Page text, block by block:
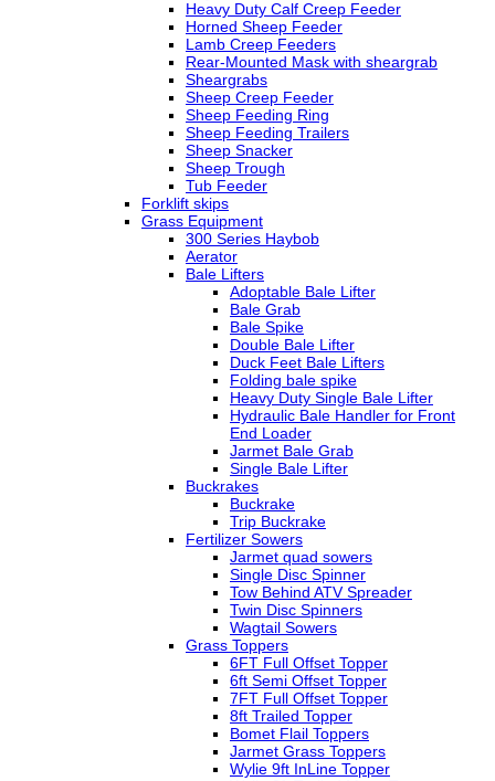
Heavy Duty Calf Creep Feeder
Horned Sheep Feeder
Lamb Creep Feeders
Rear-Mounted Mask with sheargrab
Sheargrabs
Sheep Creep Feeder
Sheep Feeding Ring
Sheep Feeding Trailers
Sheep Snacker
Sheep Trough
Tub Feeder
Forklift skips
Grass Equipment
300 Series Haybob
Aerator
Bale Lifters
Adoptable Bale Lifter
Bale Grab
Bale Spike
Double Bale Lifter
Duck Feet Bale Lifters
Folding bale spike
Heavy Duty Single Bale Lifter
Hydraulic Bale Handler for Front
End Loader
Jarmet Bale Grab
Single Bale Lifter
Buckrakes
Buckrake
Trip Buckrake
Fertilizer Sowers
Jarmet quad sowers
Single Disc Spinner
Tow Behind ATV Spreader
Twin Disc Spinners
Wagtail Sowers
Grass Toppers
6FT Full Offset Topper
6ft Semi Offset Topper
7FT Full Offset Topper
8ft Trailed Topper
Bomet Flail Toppers
Jarmet Grass Toppers
Wylie 9ft InLine Topper